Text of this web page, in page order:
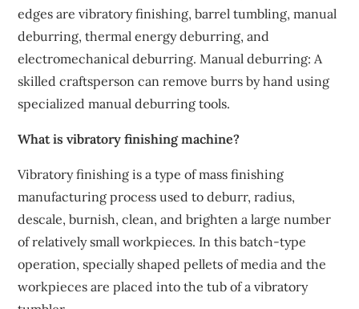
edges are vibratory finishing, barrel tumbling, manual
deburring, thermal energy deburring, and
electromechanical deburring. Manual deburring: A
skilled craftsperson can remove burrs by hand using
specialized manual deburring tools.
What is vibratory finishing machine?
Vibratory finishing is a type of mass finishing
manufacturing process used to deburr, radius,
descale, burnish, clean, and brighten a large number
of relatively small workpieces. In this batch-type
operation, specially shaped pellets of media and the
workpieces are placed into the tub of a vibratory